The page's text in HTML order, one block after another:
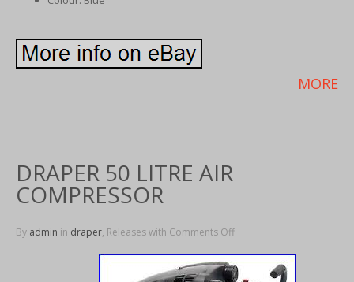
MORE
DRAPER 50 LITRE AIR
COMPRESSOR
By admin in draper, Releases with Comments Off